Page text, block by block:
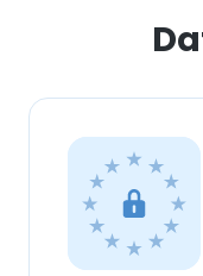
This
This